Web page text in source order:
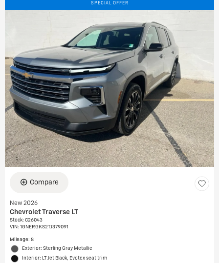
SPECIAL OFFER
Compare
New 2026
Chevrolet Traverse LT
Stock: C26043
VIN: 1GNERGKS2TJ379091
Mileage: 8
Exterior: Sterling Gray Metallic
Interior: LT Jet Black, Evotex seat trim